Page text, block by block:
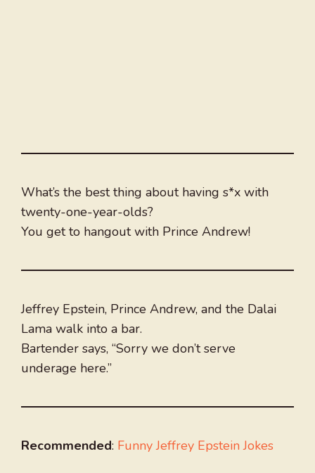
What’s the best thing about having s*x with
twenty-one-year-olds?
You get to hangout with Prince Andrew!
Jeffrey Epstein, Prince Andrew, and the Dalai
Lama walk into a bar.
Bartender says, “Sorry we don’t serve
underage here.”
Recommended: Funny Jeffrey Epstein Jokes